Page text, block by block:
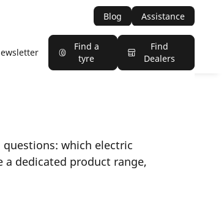
Blog Assistance
Find a
tyre
Find
Dealers
which electric
dedicated product range,